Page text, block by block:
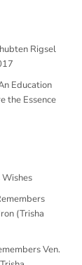
Rigsel
Education
the Essence
(Trisha
Ven.